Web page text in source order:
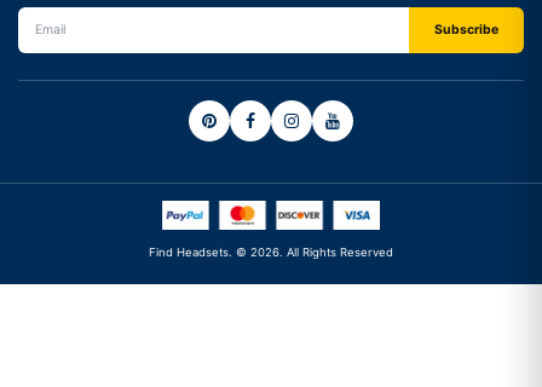
Find Headsets. © 2026. All Rights Reserved